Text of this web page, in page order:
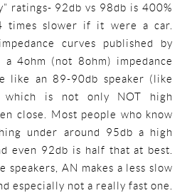
ratings- 92db vs 98db is 400%
times slower if it were a car.
curves published by
4ohm (not 8ohm) impedance
like an 89-90db speaker (like
which is not only NOT high
close. Most people who know
under around 95db a high
even 92db is half that at best.
speakers, AN makes a less slow
especially not a really fast one.